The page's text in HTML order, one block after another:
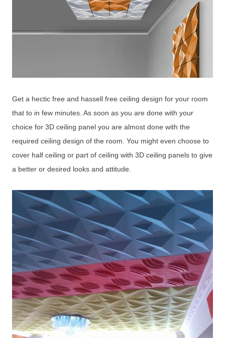
Get a hectic free and hassell free ceiling design for your room
that to in few minutes. As soon as you are done with your
choice for 3D ceiling panel you are almost done with the
required ceiling design of the room. You might even choose to
cover half ceiling or part of ceiling with 3D ceiling panels to give
a better or desired looks and attitude.